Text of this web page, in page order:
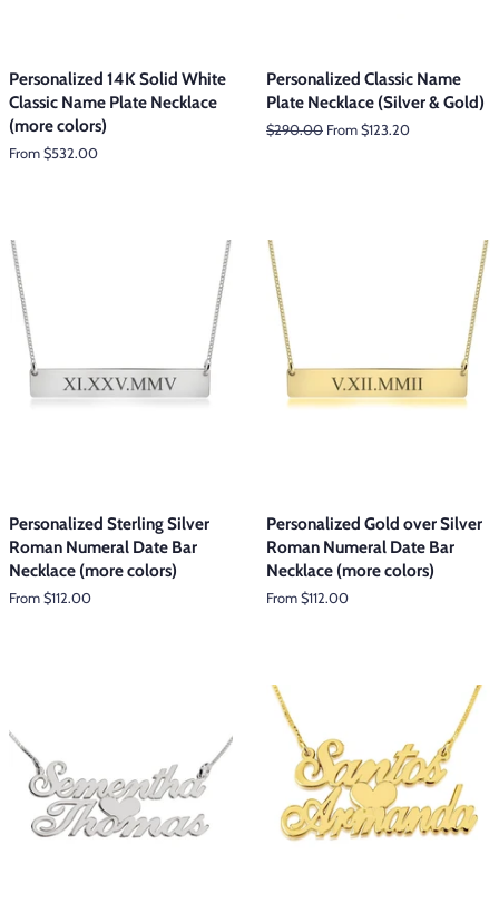
Personalized 14K Solid White
Classic Name Plate Necklace
(more colors)
From $532.00
Personalized Classic Name
Plate Necklace (Silver & Gold)
Regular
$290.00 From $123.20
Personalized Sterling Silver
Roman Numeral Date Bar
Necklace (more colors)
From $112.00
Personalized Gold over Silver
Roman Numeral Date Bar
Necklace (more colors)
From $112.00